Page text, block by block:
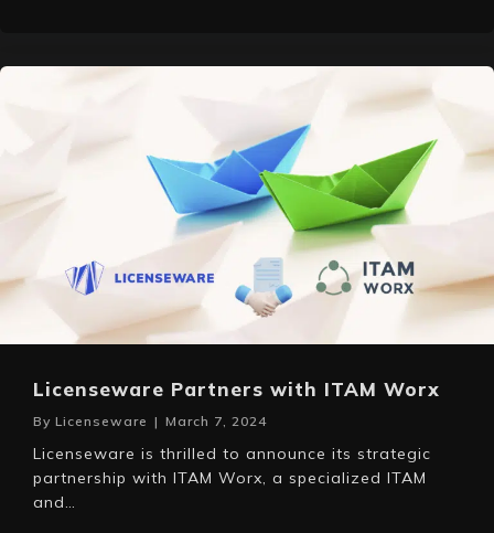
Licenseware Partners with ITAM Worx
By Licenseware | March 7, 2024
Licenseware is thrilled to announce its strategic
partnership with ITAM Worx, a specialized ITAM
and…